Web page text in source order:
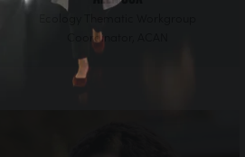
Coordinator,